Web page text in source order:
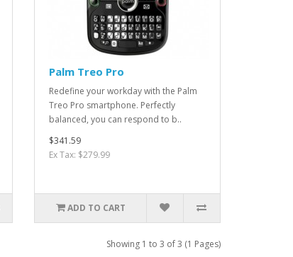
Palm Treo Pro
Redefine your workday with the Palm
Treo Pro smartphone. Perfectly
balanced, you can respond to b..
$341.59
Ex Tax: $279.99
ADD TO CART
Showing 1 to 3 of 3 (1 Pages)